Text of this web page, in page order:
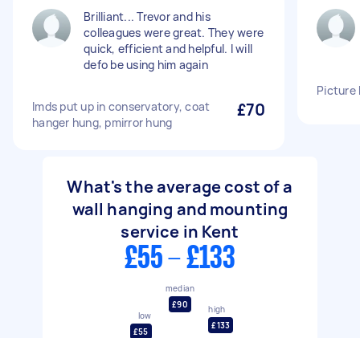
Brilliant... Trevor and his
colleagues were great. They were
quick, efficient and helpful. I will
defo be using him again
Imds put up in conservatory, coat
hanger hung, pmirror hung
£70
Picture
What's the average cost of a
wall hanging and mounting
service in Kent
£55 - £133
low
£55
median
£90
high
£133